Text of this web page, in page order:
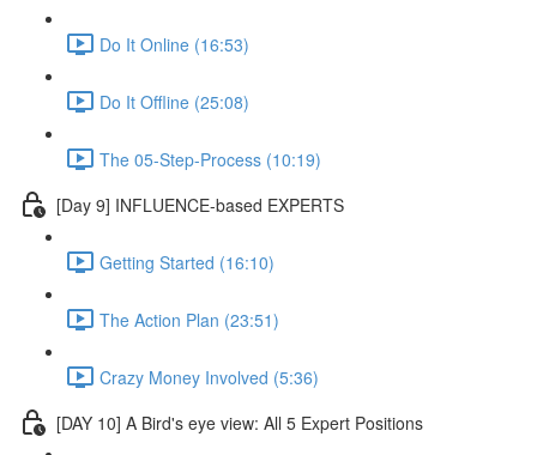
Do It Online (16:53)
Do It Offline (25:08)
The 05-Step-Process (10:19)
[Day 9] INFLUENCE-based EXPERTS
Getting Started (16:10)
The Action Plan (23:51)
Crazy Money Involved (5:36)
[DAY 10] A Bird's eye view: All 5 Expert Positions